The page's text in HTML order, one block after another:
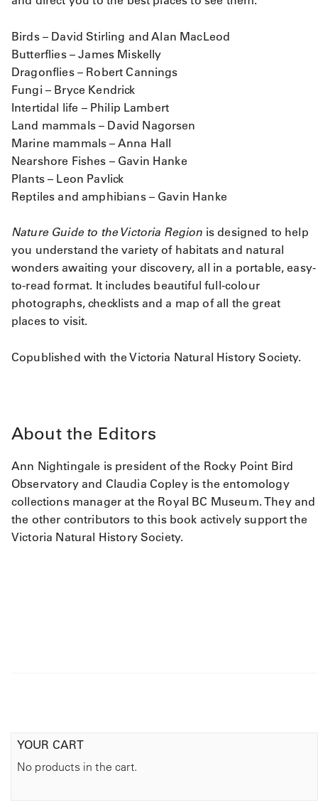
Birds – David Stirling and Alan MacLeod
Butterflies – James Miskelly
Dragonflies – Robert Cannings
Fungi – Bryce Kendrick
Intertidal life – Philip Lambert
Land mammals – David Nagorsen
Marine mammals – Anna Hall
Nearshore Fishes – Gavin Hanke
Plants – Leon Pavlick
Reptiles and amphibians – Gavin Hanke
Nature Guide to the Victoria Region is designed to help
you understand the variety of habitats and natural
wonders awaiting your discovery, all in a portable, easy-
to-read format. It includes beautiful full-colour
photographs, checklists and a map of all the great
places to visit.
Copublished with the Victoria Natural History Society.
About the Editors
Ann Nightingale is president of the Rocky Point Bird
Observatory and Claudia Copley is the entomology
collections manager at the Royal BC Museum. They and
the other contributors to this book actively support the
Victoria Natural History Society.
YOUR CART
No products in the cart.